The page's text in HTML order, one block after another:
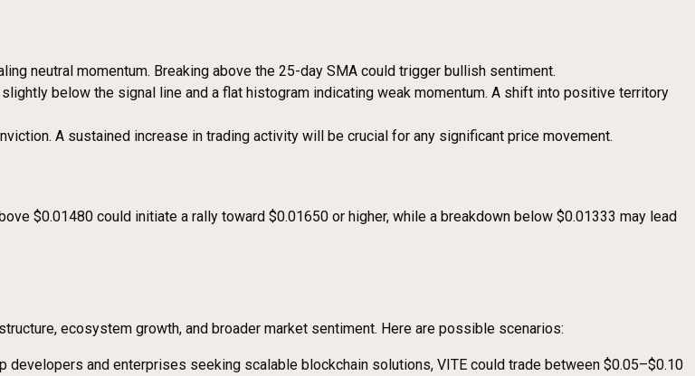
neutral momentum. Breaking above the 25-day SMA could trigger bullish sentiment.
below the signal line and a flat histogram indicating weak momentum. A shift into positive territory
A sustained increase in trading activity will be crucial for any significant price movement.
$0.01480 could initiate a rally toward $0.01650 or higher, while a breakdown below $0.01333 may lead
ecosystem growth, and broader market sentiment. Here are possible scenarios:
developers and enterprises seeking scalable blockchain solutions, VITE could trade between $0.05–$0.10